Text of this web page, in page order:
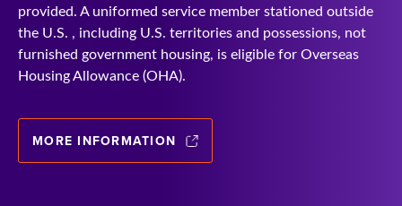
provided. A uniformed service member stationed outside
the U.S. , including U.S. territories and possessions, not
furnished government housing, is eligible for Overseas
Housing Allowance (OHA).
MORE INFORMATION